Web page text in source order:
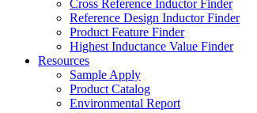
Cross Reference Inductor Finder
Reference Design Inductor Finder
Product Feature Finder
Highest Inductance Value Finder
Resources
Sample Apply
Product Catalog
Environmental Report